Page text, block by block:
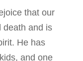
that our
death and is
He has
and one